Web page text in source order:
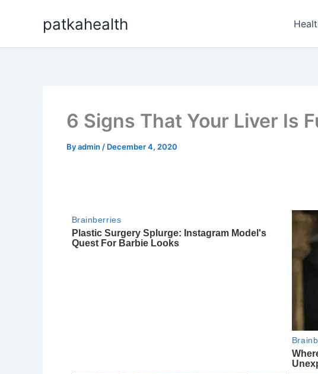
patkahealth
6 Signs That Your Liver Is
Byadmin / December 4, 2020